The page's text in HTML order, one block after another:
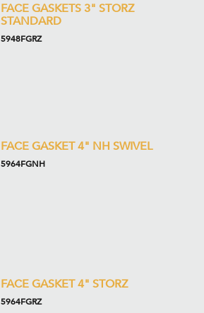
FACE GASKETS 3" STORZ
STANDARD
5948FGRZ
FACE GASKET 4" NH SWIVEL
5964FGNH
FACE GASKET 4" STORZ
5964FGRZ